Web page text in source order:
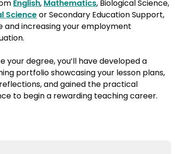
English, Mathematics, Biological Science,
Scienceor Secondary Education Support,
and increasing your employment
your degree, you’ll have developed a
portfolio showcasing your lesson plans,
and gained the practical
to begin a rewarding teaching career.